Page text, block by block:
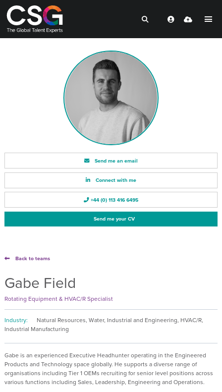
Send me an email
Connect with me
+44 (0) 113 416 6495
Send me your CV
Back to teams
Gabe Field
Rotating Equipment & HVAC/R Specialist
Industry:
Natural Resources, Water, Industrial and Engineering, HVAC/R,
Industrial Manufacturing
Gabe is an experienced Executive Headhunter operating in the Engineered
Products and Technology space globally. He supports a diverse range of
organisations including Tier 1 OEMs recruiting for senior level positions across
various functions including Sales, Leadership, Engineering and Operations.